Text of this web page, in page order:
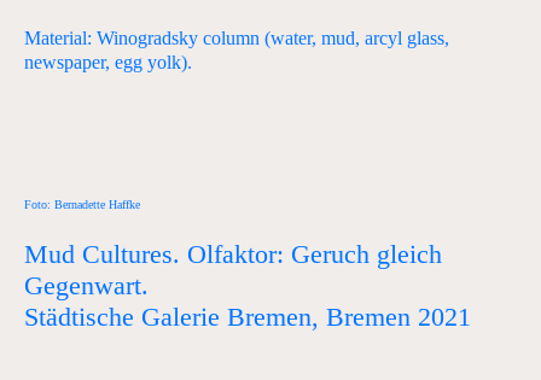
Material: Winogradsky column (water, mud, arcyl glass,
newspaper, egg yolk).
Foto: Bernadette Haffke
Mud Cultures. Olfaktor: Geruch gleich
Gegenwart.
Städtische Galerie Bremen, Bremen 2021